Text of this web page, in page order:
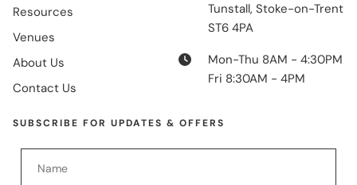
Resources
Venues
About Us
Contact Us
Tunstall, Stoke-on-Trent
ST6 4PA
Mon-Thu 8AM - 4:30PM
Fri 8:30AM - 4PM
SUBSCRIBE FOR UPDATES & OFFERS